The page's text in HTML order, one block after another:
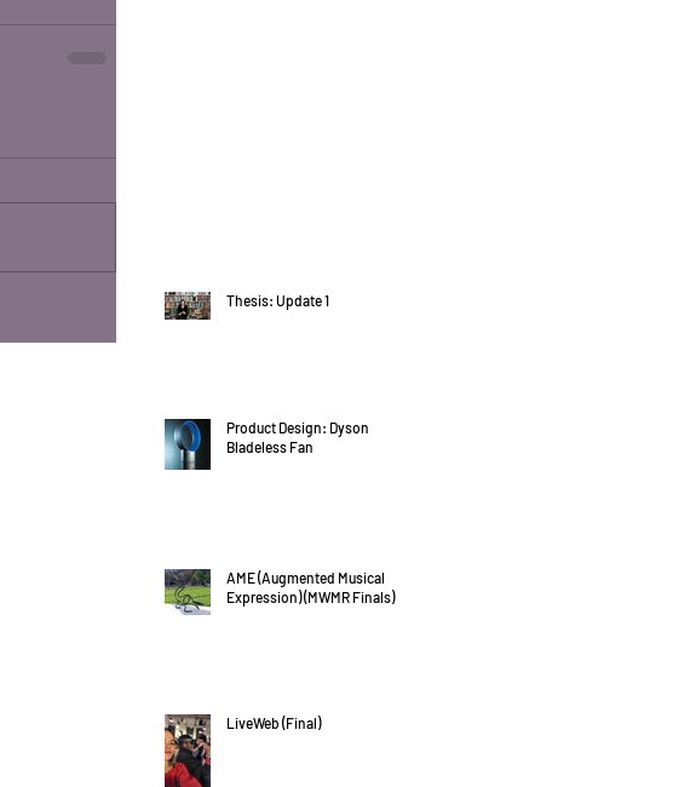
Thesis: Update 1
Product Design: Dyson
Bladeless Fan
AME (Augmented Musical
Expression) (MWMR Finals)
LiveWeb (Final)